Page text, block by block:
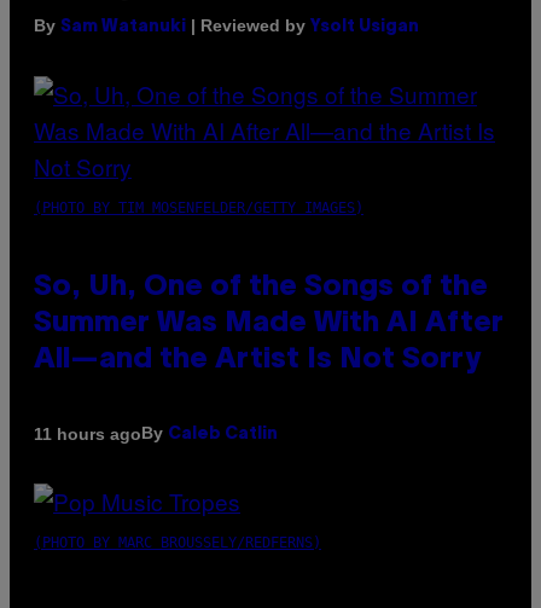
By Sam Watanuki | Reviewed by Ysolt Usigan
(PHOTO BY TIM MOSENFELDER/GETTY IMAGES)
So, Uh, One of the Songs of the
Summer Was Made With AI After
All—and the Artist Is Not Sorry
11 hours agoBy Caleb Catlin
(PHOTO BY MARC BROUSSELY/REDFERNS)